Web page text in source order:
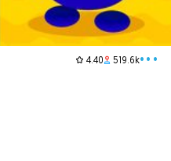
4.40 519.6k•••